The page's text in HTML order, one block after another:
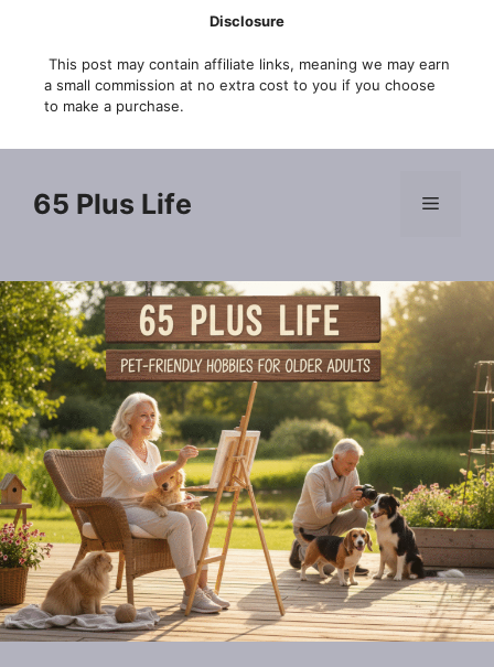
content
Disclosure
This post may contain affiliate links, meaning we may earn
a small commission at no extra cost to you if you choose
to make a purchase.
65 Plus Life Menu